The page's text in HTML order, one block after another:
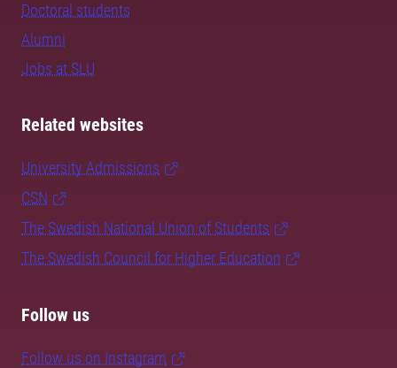
Doctoral students
Alumni
Jobs at SLU
Related websites
University Admissions
CSN
The Swedish National Union of Students
The Swedish Council for Higher Education
Follow us
Follow us on Instagram